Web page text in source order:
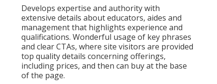
Develops expertise and authority with
extensive details about educators, aides and
management that highlights experience and
qualifications. Wonderful usage of key phrases
and clear CTAs, where site visitors are provided
top quality details concerning offerings,
including prices, and then can buy at the base
of the page.